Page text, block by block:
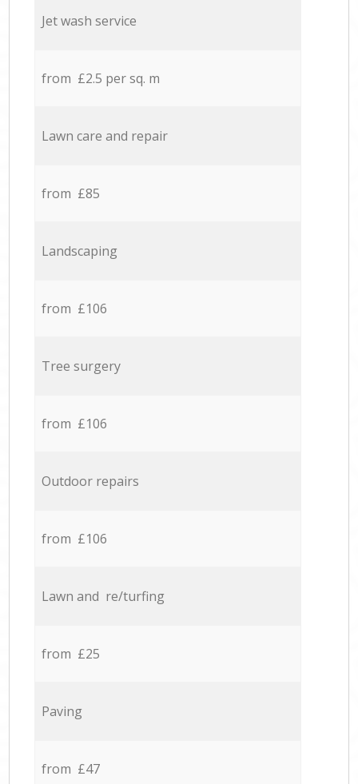
Jet wash service
from £2.5 per sq. m
Lawn care and repair
from £85
Landscaping
from £106
Tree surgery
from £106
Outdoor repairs
from £106
Lawn and re/turfing
from £25
Paving
from £47